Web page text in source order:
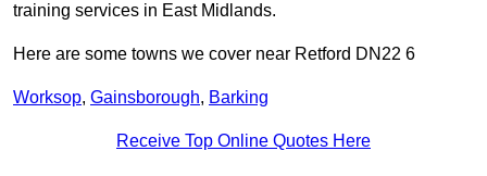
training services in East Midlands.
Here are some towns we cover near Retford DN22 6
Worksop, Gainsborough, Barking
Receive Top Online Quotes Here